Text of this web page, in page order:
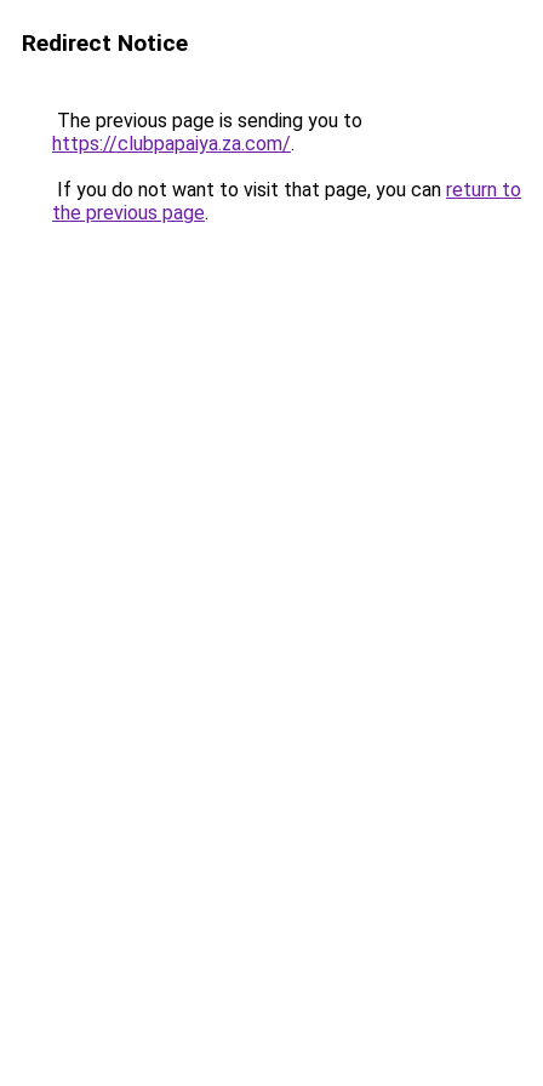
Redirect Notice
The previous page is sending you to
https://clubpapaiya.za.com/.
If you do not want to visit that page, you can return to
the previous page.